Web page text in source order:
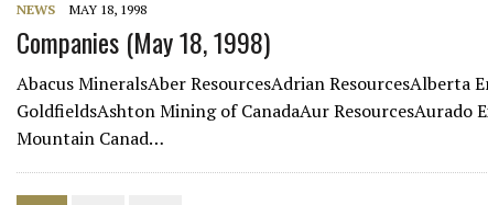
NEWS MAY 18, 1998
Companies (May 18, 1998)
Abacus MineralsAber ResourcesAdrian
GoldfieldsAshton Mining of CanadaAur
Mountain Canad…